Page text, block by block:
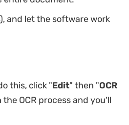
and let the software work
this, click "Edit" then "OCR
OCR process and you'll